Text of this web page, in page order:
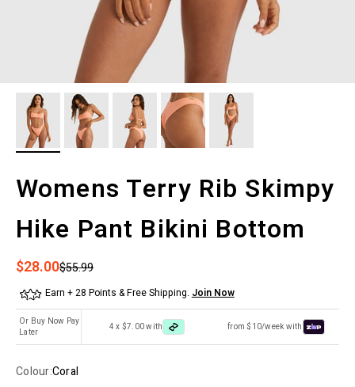
Womens Terry Rib Skimpy
Hike Pant Bikini Bottom
Sale price
$28.00Regular price
$55.99
Earn + 28 Points & Free Shipping. Join Now
Or Buy Now Pay
Later
4 x $7.00 with from $10/week with
Colour:Coral